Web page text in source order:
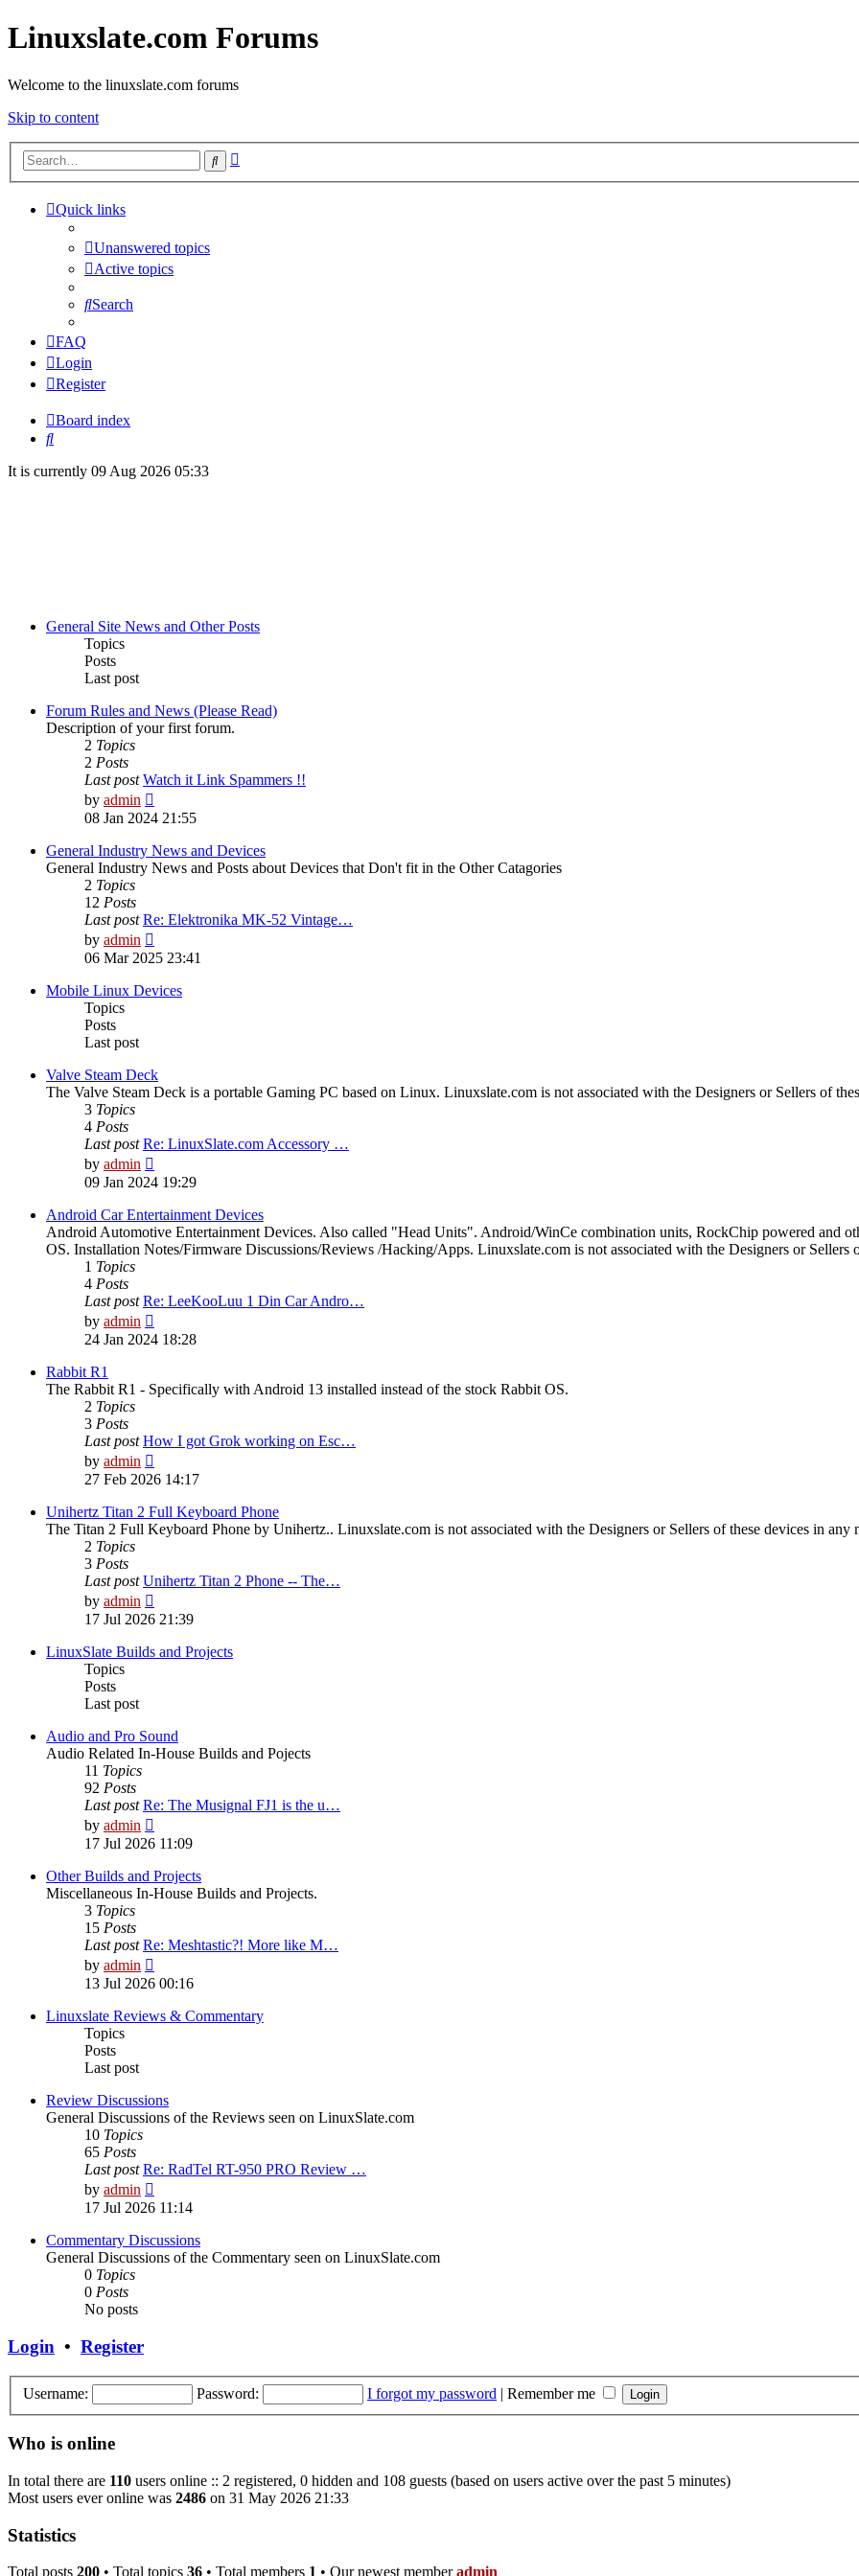
Linuxslate.com Forums
Welcome to the linuxslate.com forums
Skip to content
Search
Quick links
Unanswered topics
Active topics
Search
FAQ
Login
Register
Board index
Search
It is currently 09 Aug 2026 05:33
General Site News and Other Posts
Topics
Posts
Last post
Forum Rules and News (Please Read)
Description of your first forum.
2 Topics
2 Posts
Last post Watch it Link Spammers !!
by admin
the
post
08 Jan 2024 21:55
General Industry News and Devices
General Industry News and Posts about Devices that Don't fit in the Other Catagories
2 Topics
12 Posts
Last post Re: Elektronika MK-52 Vintage…
by admin
the
post
06 Mar 2025 23:41
Mobile Linux Devices
Topics
Posts
Last post
Valve Steam Deck
The Valve Steam Deck is a portable Gaming PC based on Linux. Linuxslate.com is not associated with the Designers or Sellers of
3 Topics
4 Posts
Last post Re: LinuxSlate.com Accessory …
by admin
the
post
09 Jan 2024 19:29
Android Car Entertainment Devices
Android Automotive Entertainment Devices. Also called "Head Units". Android/WinCe combination units, RockChip powered and
OS. Installation Notes/Firmware Discussions/Reviews /Hacking/Apps. Linuxslate.com is not associated with the Designers or Sellers
1 Topics
4 Posts
Last post Re: LeeKooLuu 1 Din Car Andro…
by admin
the
24 Jan 2024 18:28
Rabbit R1
The Rabbit R1 - Specifically with Android 13 installed instead of the stock Rabbit OS.
2 Topics
3 Posts
Last post How I got Grok working on Esc…
by admin
the
post
27 Feb 2026 14:17
Unihertz Titan 2 Full Keyboard Phone
The Titan 2 Full Keyboard Phone by Unihertz.. Linuxslate.com is not associated with the Designers or Sellers of these devices in any
2 Topics
3 Posts
Last post Unihertz Titan 2 Phone -- The…
by admin
the
post
17 Jul 2026 21:39
LinuxSlate Builds and Projects
Topics
Posts
Last post
Audio and Pro Sound
Audio Related In-House Builds and Pojects
11 Topics
92 Posts
Last post Re: The Musignal FJ1 is the u…
by admin
the
post
17 Jul 2026 11:09
Other Builds and Projects
Miscellaneous In-House Builds and Projects.
3 Topics
15 Posts
Last post Re: Meshtastic?! More like M…
by admin
the
post
13 Jul 2026 00:16
Linuxslate Reviews & Commentary
Topics
Posts
Last post
Review Discussions
General Discussions of the Reviews seen on LinuxSlate.com
10 Topics
65 Posts
Last post Re: RadTel RT-950 PRO Review …
by admin
the
post
17 Jul 2026 11:14
Commentary Discussions
General Discussions of the Commentary seen on LinuxSlate.com
0 Topics
0 Posts
No posts
Login • Register
Username: Password: I forgot my password | Remember me
Who is online
In total there are 110 users online :: 2 registered, 0 hidden and 108 guests (based on users active over the past 5 minutes)
Most users ever online was 2486 on 31 May 2026 21:33
Statistics
Total posts 200 • Total topics 36 • Total members 1 • Our newest memberadmin